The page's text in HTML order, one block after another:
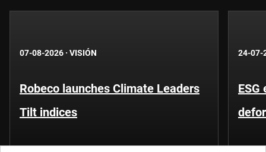
07-08-2026 · VISIÓN
Robeco launches Climate Leaders
Tilt indices
24-07-